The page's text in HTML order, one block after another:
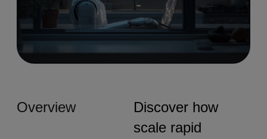
Overview
Discover how
scale rapid